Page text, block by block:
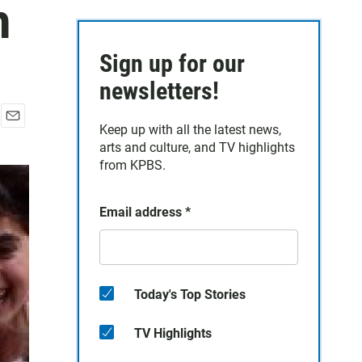
a
i
l
Sign up for our
newsletters!
Keep up with all the latest news,
arts and culture, and TV highlights
from KPBS.
Email address *
Today's Top Stories
TV Highlights